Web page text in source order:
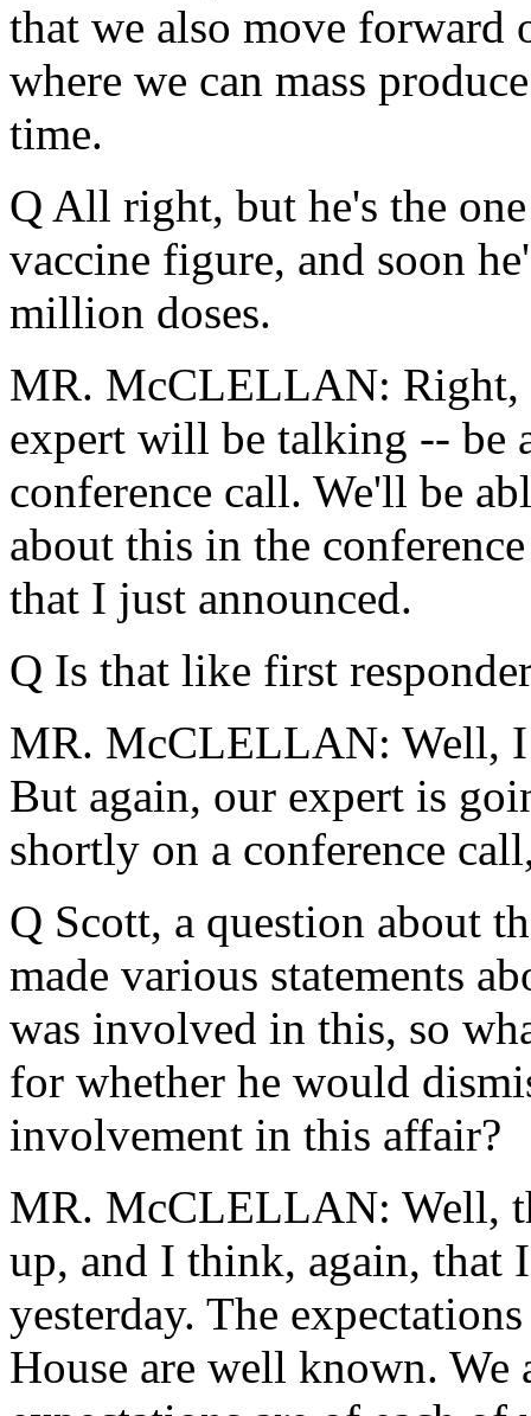
that we also move forward
where we can mass
time.
Q All right, but he's the
vaccine figure, and soon
million doses.
MR. McCLELLAN: Right,
expert will be talking -- be
conference call. We'll be
about this in the
that I just announced.
Q Is that like first
MR. McCLELLAN: Well,
But again, our expert is
shortly on a conference
Q Scott, a question about
made various statements
was involved in this, so
for whether he would
involvement in this affair?
MR. McCLELLAN: Well,
up, and I think, again, that
yesterday. The
House are well known. We